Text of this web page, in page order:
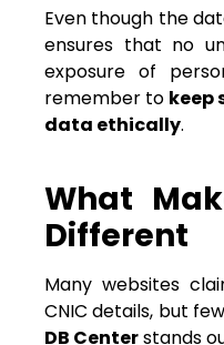
Even though the
ensures that no
exposure of
remember to keep
data ethically.
What
Different
Many websites
CNIC details, but
DB Centerstands